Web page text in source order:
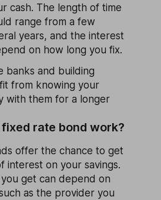
cash. The length of time
range from a few
years, and the interest
on how long you fix.
banks and building
from knowing your
with them for a longer
rate bond work?
offer the chance to get
interest on your savings.
get can depend on
as the provider you